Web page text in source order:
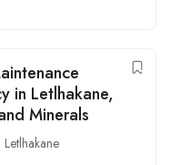
in Letlhakane,
Minerals
Letlhakane